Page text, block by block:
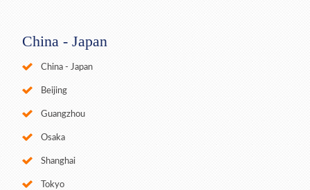
China - Japan
China - Japan
Beijing
Guangzhou
Osaka
Shanghai
Tokyo